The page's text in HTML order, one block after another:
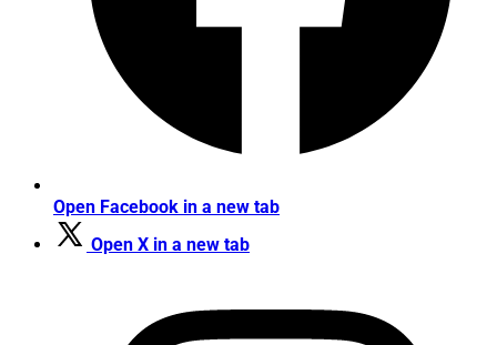
Open Facebook in a new tab
Open X in a new tab